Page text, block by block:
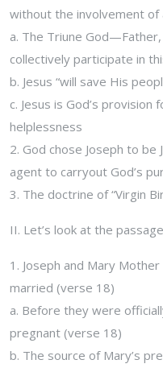
without the involvement of
a. The Triune
collectively participate in
b. Jesus “will save His
c. Jesus is God’s provision
helplessness
2. God chose Joseph to
agent to carryout God’s
3. The doctrine of “Virgin
II. Let’s look at the
1. Joseph and Mary
married (verse 18)
a. Before they were
pregnant (verse 18)
b. The source of Mary’s